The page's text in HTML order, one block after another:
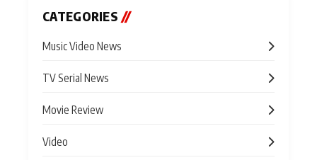
CATEGORIES //
Music Video News
TV Serial News
Movie Review
Video